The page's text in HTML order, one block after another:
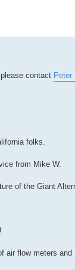
contact Peter
folks.
from Mike W.
of the Giant
air flow meters